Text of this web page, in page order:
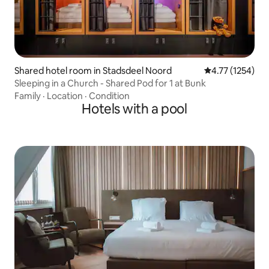
Shared hotel room in Stadsdeel Noord 4.77 out of 5
4.77 (1254)
Sleeping in a Church - Shared Pod for 1 at Bunk
Family · Location · Condition
Hotels with a pool